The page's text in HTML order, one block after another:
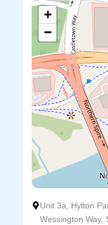
+
−
Unit 3a, Hylton
Wessington Way,